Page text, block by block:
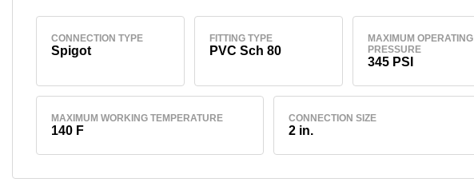
CONNECTION TYPE
Spigot
FITTING TYPE
PVC Sch 80
MAXIMUM OPERATING
PRESSURE
345 PSI
MAXIMUM WORKING TEMPERATURE
140 F
CONNECTION SIZE
2 in.